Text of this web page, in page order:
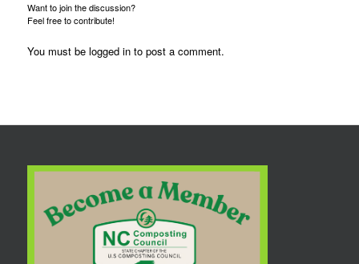
Want to join the discussion?
Feel free to contribute!
You must be logged into post a comment.